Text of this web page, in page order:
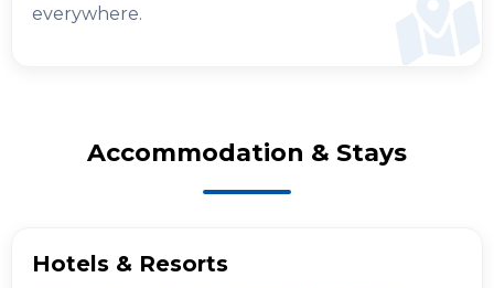
everywhere.
Accommodation & Stays
Hotels & Resorts